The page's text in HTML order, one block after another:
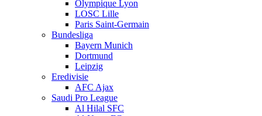
Olympique Lyon
LOSC Lille
Paris Saint-Germain
Bundesliga
Bayern Munich
Dortmund
Leipzig
Eredivisie
AFC Ajax
Saudi Pro League
Al Hilal SFC